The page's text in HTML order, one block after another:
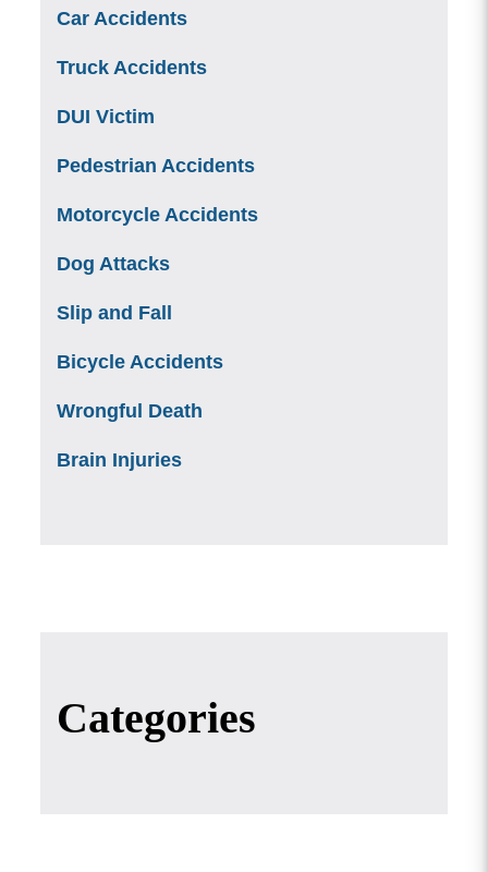
Car Accidents
Truck Accidents
DUI Victim
Pedestrian Accidents
Motorcycle Accidents
Dog Attacks
Slip and Fall
Bicycle Accidents
Wrongful Death
Brain Injuries
Categories